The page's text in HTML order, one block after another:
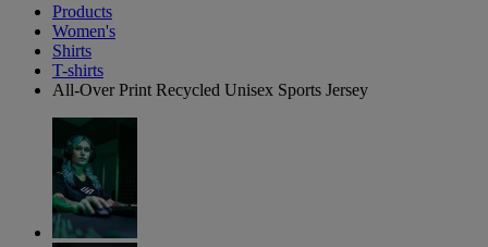
Products
Women's
Shirts
T-shirts
All-Over Print Recycled Unisex Sports Jersey